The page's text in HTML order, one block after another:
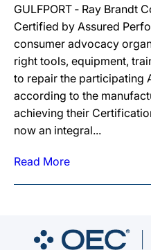
GULFPORT ‐ Ray Brandt
Certified by Assured
consumer advocacy
right tools, equipment,
to repair the participating
according to the
achieving their
now an integral...
Read More